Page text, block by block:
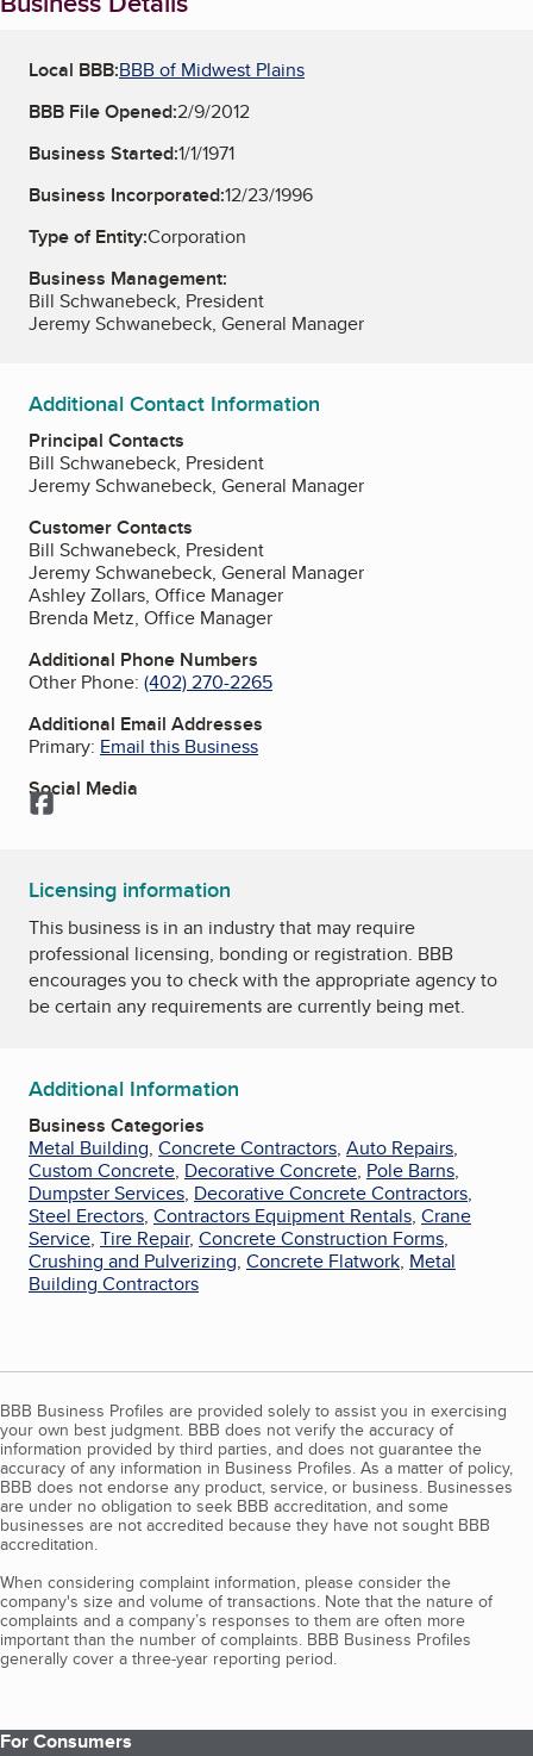
Local BBB:BBB of Midwest Plains
BBB File Opened:2/9/2012
Business Started:1/1/1971
Business Incorporated:12/23/1996
Type of Entity:Corporation
Business Management:
Bill Schwanebeck, President
Jeremy Schwanebeck, General Manager
Additional Contact Information
Principal Contacts
Bill Schwanebeck, President
Jeremy Schwanebeck, General Manager
Customer Contacts
Bill Schwanebeck, President
Jeremy Schwanebeck, General Manager
Ashley Zollars, Office Manager
Brenda Metz, Office Manager
Additional Phone Numbers
Other Phone: (402) 270-2265
Additional Email Addresses
Primary: Email this Business
Social Media
Facebook
Licensing information
This business is in an industry that may require
professional licensing, bonding or registration. BBB
encourages you to check with the appropriate agency to
be certain any requirements are currently being met.
Additional Information
Business Categories
Metal Building, Concrete Contractors, Auto Repairs,
Custom Concrete, Decorative Concrete, Pole Barns,
Dumpster Services, Decorative Concrete Contractors,
Steel Erectors, Contractors Equipment Rentals, Crane
Service, Tire Repair, Concrete Construction Forms,
Crushing and Pulverizing, Concrete Flatwork, Metal
Building Contractors
BBB Business Profiles are provided solely to assist you in exercising
your own best judgment. BBB does not verify the accuracy of
information provided by third parties, and does not guarantee the
accuracy of any information in Business Profiles. As a matter of policy,
BBB does not endorse any product, service, or business. Businesses
are under no obligation to seek BBB accreditation, and some
businesses are not accredited because they have not sought BBB
accreditation.
When considering complaint information, please consider the
company's size and volume of transactions. Note that the nature of
complaints and a company’s responses to them are often more
important than the number of complaints. BBB Business Profiles
generally cover a three-year reporting period.
For Consumers